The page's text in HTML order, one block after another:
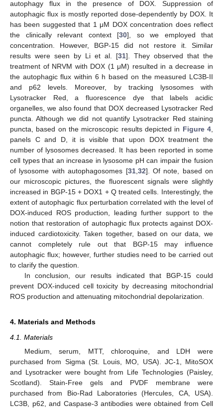
autophagy flux in the presence of DOX. Suppression of
autophagic flux is mostly reported dose-dependently by DOX. It
has been suggested that 1 μM DOX concentration does reflect
the clinically relevant context [30], so we employed that
concentration. However, BGP-15 did not restore it. Similar
results were seen by Li et al. [31]. They observed that the
treatment of NRVM with DOX (1 μM) resulted in a decrease in
the autophagic flux within 6 h based on the measured LC3B-II
and p62 levels. Moreover, by tracking lysosomes with
Lysotracker Red, a fluorescence dye that labels acidic
organelles, we also found that DOX decreased Lysotracker Red
puncta. Although we did not quantify Lysotracker Red staining
puncta, based on the microscopic results depicted in Figure 4
panels C and D, it is visible that upon DOX treatment the
number of lysosomes decreased. It has been reported in some
cell types that an increase in lysosome pH can impair the fusion
of lysosome with autophagosomes [31, 32]. Of note, based on
our microscopic pictures, the fluorescent signals were slightly
increased in BGP-15 + DOX1 + Q treated cells. Interestingly, the
extent of autophagic flux perturbation correlated with the level of
DOX-induced ROS production, leading further support to the
notion that restoration of autophagic flux protects against DOX-
induced cardiotoxicity. Taken together, based on our data, we
cannot completely rule out that BGP-15 may influence
autophagic flux; however, further studies need to be carried out
to clarify the question.
In conclusion, our results indicated that BGP-15 could
prevent DOX-induced cell toxicity by decreasing mitochondrial
ROS production and attenuating mitochondrial depolarization.
4. Materials and Methods
4.1. Materials
Medium, serum, MTT, chloroquine, and LDH were
purchased from Sigma (St. Louis, MO, USA). JC-1, MitoSOX
and Lysotracker were bought from Life Technologies (Paisley,
Scotland). Stain-Free gels and PVDF membrane were
purchased from Bio-Rad Laboratories (Hercules, CA, USA).
LC3B, p62, and Caspase-3 antibodies were obtained from Cell
11. May
12. May
13. May
14. May
15. May
16. May
17. May
18. May
19. May
21. May
22. May
23. May
24. May
25. May
26. May
27. May
28. May
29. May
31. May
1. Jun
2. Jun
3. Jun
4. Jun
5. Jun
6. Jun
7. Jun
8. Jun
10. Jun
11. Jun
12. Jun
13. Jun
14. Jun
15. Jun
16. Jun
17. Jun
18. Jun
20. Jun
21. Jun
22. Jun
23. Jun
24. Jun
25. Jun
26. Jun
27. Jun
28. Jun
30. Jun
1. Jul
2. Jul
3. Jul
4. Jul
5. Jul
6. Jul
7. Jul
8. Jul
10. Jul
11. Jul
12. Jul
13. Jul
14. Jul
15. Jul
16. Jul
17. Jul
18. Jul
20. Jul
21. Jul
22. Jul
23. Jul
24. Jul
25. Jul
26. Jul
27. Jul
28. Jul
30. Jul
31. Jul
1. Aug
2. Aug
3. Aug
4. Aug
5. Aug
6. Aug
7. Aug